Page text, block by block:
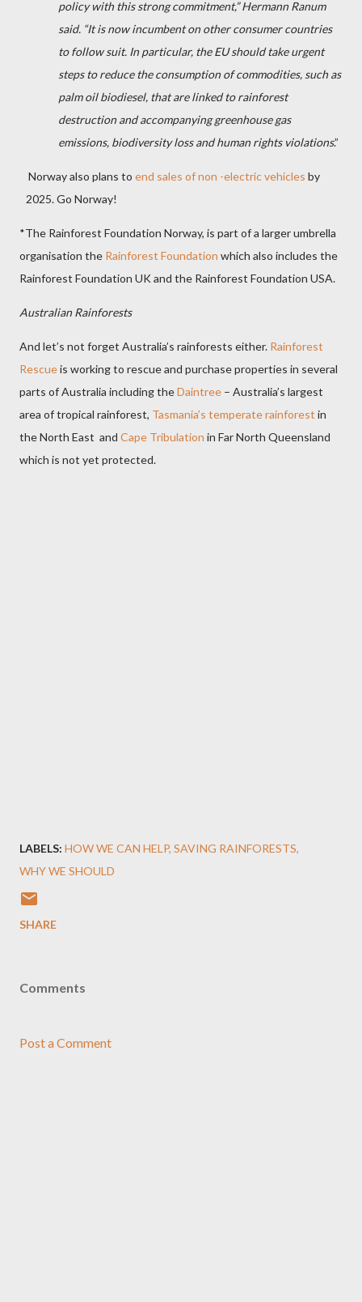
policy with this strong commitment,” Hermann Ranum
said. “It is now incumbent on other consumer countries
to follow suit. In particular, the EU should take urgent
steps to reduce the consumption of commodities, such as
palm oil biodiesel, that are linked to rainforest
destruction and accompanying greenhouse gas
emissions, biodiversity loss and human rights violations.”
Norway also plans toend sales of non -electric vehicles by
2025. Go Norway!
*The Rainforest Foundation Norway, is part of a larger umbrella
organisation the Rainforest Foundation which also includes the
Rainforest Foundation UK and the Rainforest Foundation USA.
Australian Rainforests
And let’s not forget Australia’s rainforests either. Rainforest
Rescueis working to rescue and purchase properties in several
parts of Australia including theDaintree – Australia’s largest
area of tropical rainforest, Tasmania’s temperate rainforest in
the North East and Cape Tribulation in Far North Queensland
which is not yet protected.
LABELS: HOW WE CAN HELP SAVING RAINFORESTS
WHY WE SHOULD
SHARE
Comments
Post a Comment